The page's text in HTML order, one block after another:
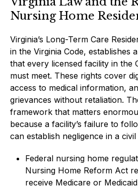
Nursing Home
Virginia’s Long-Term Care
in the Virginia Code, establishes
that every licensed facility in the
must meet. These rights cover
access to medical information,
grievances without retaliation.
framework that matters
because a facility’s failure to
can establish negligence in a civil
Federal nursing home
Nursing Home Reform Act
receive Medicare or